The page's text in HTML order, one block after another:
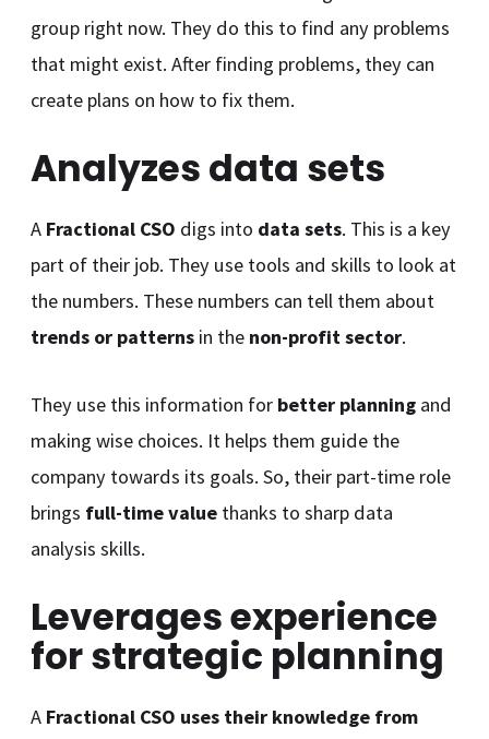
group right now. They do this to find any problems
that might exist. After finding problems, they can
create plans on how to fix them.
Analyzes data sets
A Fractional CSO digs into data sets. This is a key
part of their job. They use tools and skills to look at
the numbers. These numbers can tell them about
trends or patterns in the non-profit sector.
They use this information for better planning and
making wise choices. It helps them guide the
company towards its goals. So, their part-time role
brings full-time value thanks to sharp data
analysis skills.
Leverages experience
for strategic planning
A Fractional CSO uses their knowledge from